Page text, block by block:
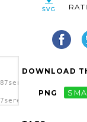
DOWNLOAD
PNG